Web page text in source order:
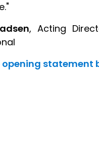
, Acting
opening statement